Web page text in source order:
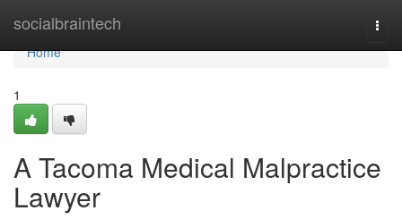
socialbraintech
Home
Home
1
A Tacoma Medical Malpractice
Lawyer